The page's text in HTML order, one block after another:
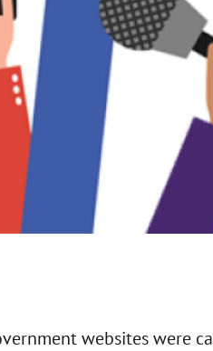
websites were